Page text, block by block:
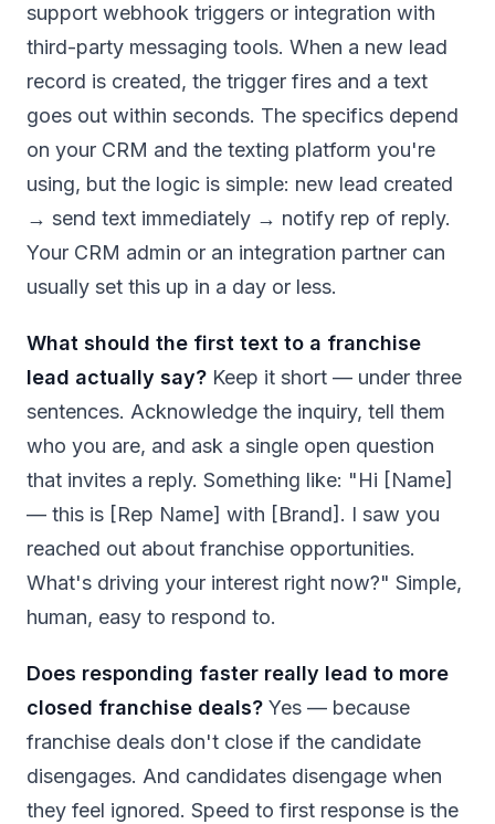
support webhook triggers or integration with
third-party messaging tools. When a new lead
record is created, the trigger fires and a text
goes out within seconds. The specifics depend
on your CRM and the texting platform you're
using, but the logic is simple: new lead created
→ send text immediately → notify rep of reply.
Your CRM admin or an integration partner can
usually set this up in a day or less.
What should the first text to a franchise
lead actually say? Keep it short — under three
sentences. Acknowledge the inquiry, tell them
who you are, and ask a single open question
that invites a reply. Something like: "Hi [Name]
— this is [Rep Name] with [Brand]. I saw you
reached out about franchise opportunities.
What's driving your interest right now?" Simple,
human, easy to respond to.
Does responding faster really lead to more
closed franchise deals? Yes — because
franchise deals don't close if the candidate
disengages. And candidates disengage when
they feel ignored. Speed to first response is the